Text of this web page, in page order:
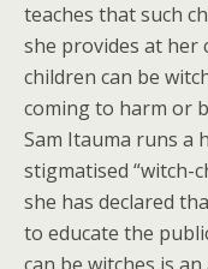
teaches that such
she provides at her
children can be
coming to harm or
Sam Itauma runs a
stigmatised “witch-
she has declared
to educate the